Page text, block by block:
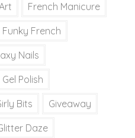
French Manicure
Funky French
Nails
Gel Polish
Bits Giveaway
Daze